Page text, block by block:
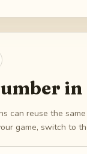
can reuse the
game, switch to